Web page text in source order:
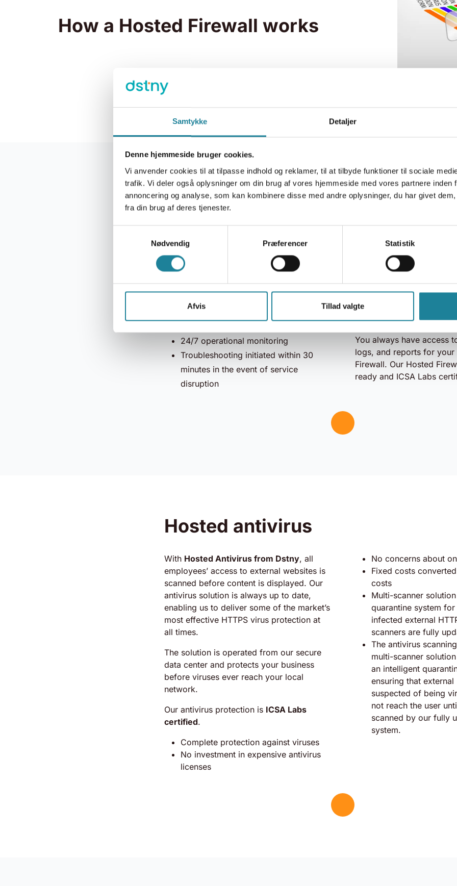
Samtykke Detaljer
Denne hjemmeside bruger cookies.
Vi anvender cookies til at tilpasse indhold og reklamer, til at tilbyde funktioner til sociale
trafik. Vi deler også oplysninger om din brug af vores hjemmeside med vores partnere inden
annoncering og analyse, som kan kombinere disse med andre oplysninger, du har givet
fra din brug af deres tjenester.
Nødvendig
Præferencer Statistik
Afvis Tillad valgte
How a Hosted Firewall works
Hosted firewall
Protection against Denial of Service
(DoS) attacks, breaches, intrusions,
man-in-the-middle attacks, suspicious
activity, and spoofing
Gateway authentication
Transparent security platform
24/7 operational monitoring
Troubleshooting initiated within 30
minutes in the event of service
disruption
Enjoy the security of our
while we handle updates
security.
Our Firewall is hosted in
center and is
global databases,
protection for your
You always have access
logs, and reports for your
Firewall. Our Hosted
ready and ICSA Labs
Hosted antivirus
With Hosted Antivirus from Dstny, all
employees’ access to external websites is
scanned before content is displayed. Our
antivirus solution is always up to date,
enabling us to deliver some of the market’s
most effective HTTPS virus protection at
all times.
The solution is operated from our secure
data center and protects your business
before viruses ever reach your local
network.
Our antivirus protection is ICSA Labs
certified.
Complete protection against viruses
No investment in expensive antivirus
licenses
No concerns about
Fixed costs
costs
Multi-scanner
quarantine system
infected external
scanners are fully
The antivirus
multi-scanner
an intelligent
ensuring that external
suspected of being
not reach the user
scanned by our fully
system.